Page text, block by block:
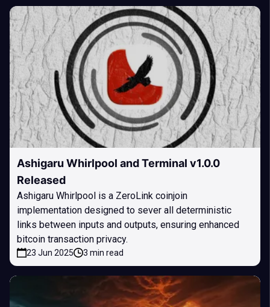
Ashigaru Whirlpool and Terminal v1.0.0
Released
Ashigaru Whirlpool is a ZeroLink coinjoin
implementation designed to sever all deterministic
links between inputs and outputs, ensuring enhanced
bitcoin transaction privacy.
23 Jun 2025 3 min read